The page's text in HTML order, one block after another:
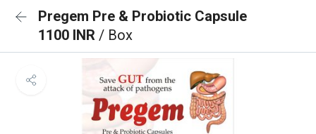
Pregem Pre & Probiotic Capsule
1100 INR / Box